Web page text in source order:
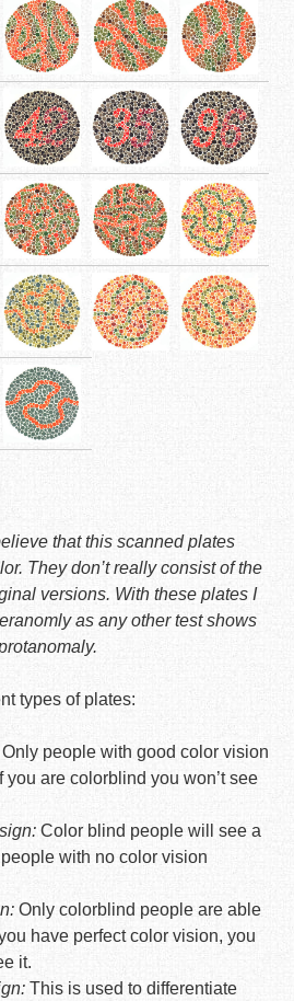
that this scanned plates
They don’t really consist of the
versions. With these plates I
as any other test shows
types of plates:
Only people with good color vision
you are colorblind you won’t see
Color blind people will see a
with no color vision
Only colorblind people are able
have perfect color vision, you
it.
This is used to differentiate